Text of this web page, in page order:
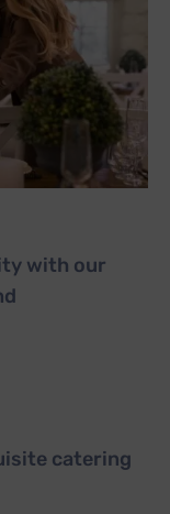
with our
catering